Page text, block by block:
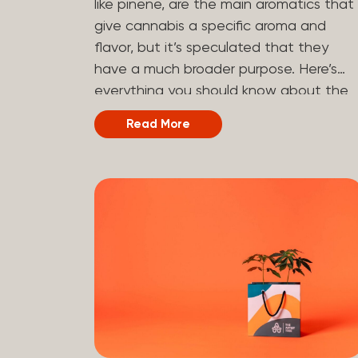
hydrogen atoms to the molecule until it
becomes HHC. That’s why it’s called
semi-synthetic—it starts with something
natural (CBD), but is ultimately made in
a lab...
like pinene, are the main aromatics that
give cannabis a specific aroma and
flavor, but it’s speculated that they
have a much broader purpose. Here’s
everything you should know about the
terpene pinene and how it can impact
your cannabis experience.
naturally occurring chemical compounds
plants. The main purpose of terpenes is
to be aromatics and flavorants, giving
cannabis and other herbs their signature
taste and smell. Each cannabis plant
has a set of terpenes, which are
Read More